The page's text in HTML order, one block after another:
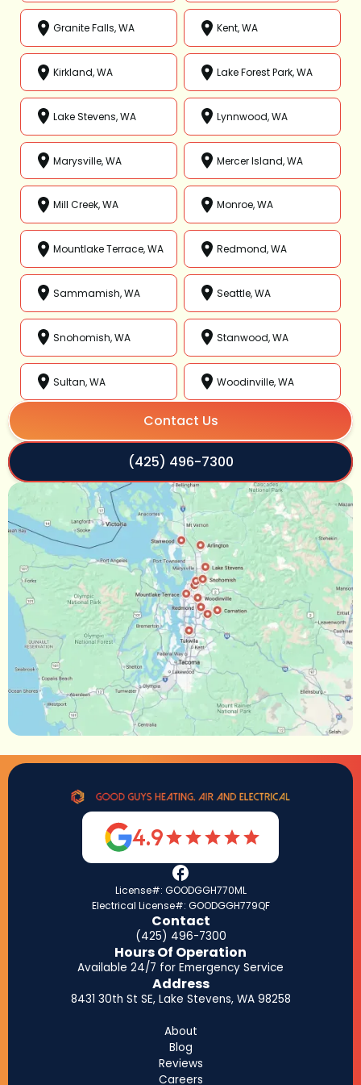
Granite Falls, WA Kent, WA
Kirkland, WA Lake Forest Park, WA
Lake Stevens, WA Lynnwood, WA
Marysville, WA Mercer Island, WA
Mill Creek, WA Monroe, WA
Mountlake Terrace, WA Redmond, WA
Sammamish, WA Seattle, WA
Snohomish, WA Stanwood, WA
Sultan, WA Woodinville, WA
Contact Us
(425) 496-7300
4.9
License#: GOODGGH770ML
Electrical License#: GOODGGH779QF
Contact
(425) 496-7300
Hours Of Operation
Available 24/7 for Emergency Service
Address
8431 30th St SE, Lake Stevens, WA 98258
About
Blog
Reviews
Careers